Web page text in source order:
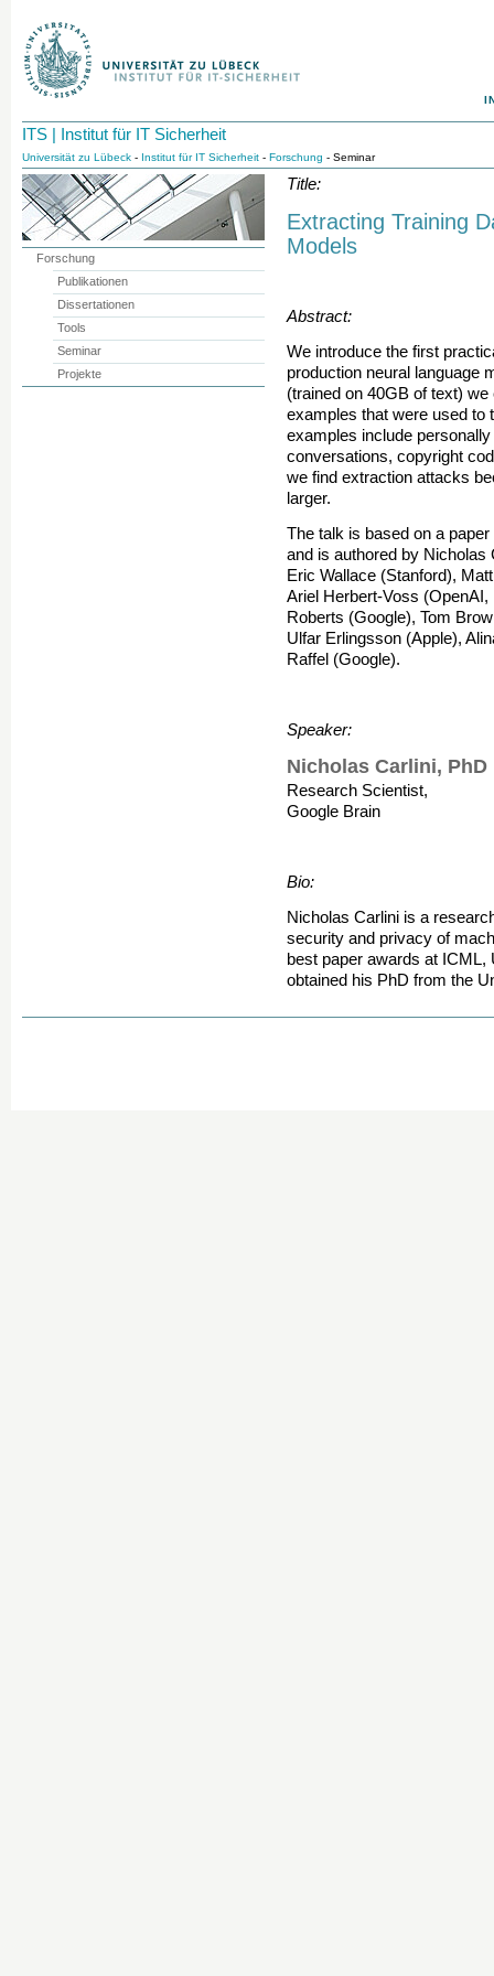
ITS | Institut für IT Sicherheit
Universität zu Lübeck - Institut für IT Sicherheit - Forschung - Seminar
Title:
Extracting Training
Models
Abstract:
We introduce the first
production neural language
(trained on 40GB of text)
examples that were used to
examples include
conversations, copyright
we find extraction attacks
larger.
The talk is based on a
and is authored by Nicholas
Eric Wallace (Stanford),
Ariel Herbert-Voss
Roberts (Google), Tom
Ulfar Erlingsson (Apple),
Raffel (Google).
Speaker:
Nicholas Carlini, PhD
Research Scientist,
Google Brain
Bio:
Nicholas Carlini is a
security and privacy of
best paper awards at
obtained his PhD from the
Forschung
Publikationen
Dissertationen
Tools
Seminar
Projekte